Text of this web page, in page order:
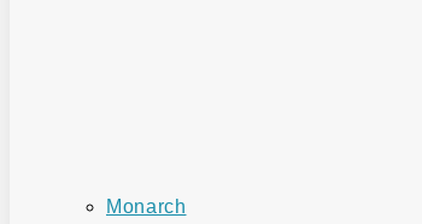
Monarch